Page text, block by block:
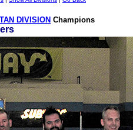
DIVISION Champions